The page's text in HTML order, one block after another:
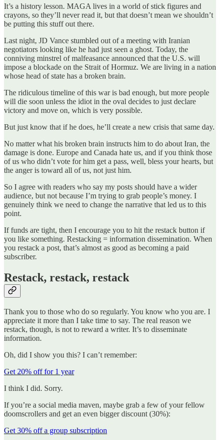
It’s a history lesson. MAGA lives in a world of stick figures and
crayons, so they’ll never read it, but that doesn’t mean we shouldn’t
be putting this stuff out there.
Last night, JD Vance stumbled out of a meeting with Iranian
negotiators looking like he had just seen a ghost. Today, the
conniving minstrel of malfeasance announced that the U.S. will
impose a blockade on the Strait of Hormuz. We are living in a nation
whose head of state has a broken brain.
The ridiculous timeline of this war is bad enough, but more people
will die soon unless the idiot in the oval decides to just declare
victory and move on, which is very possible.
But just know that if he does, he’ll create a new crisis that same day.
No matter what his broken brain instructs him to do about Iran, the
damage is done. Europe and Canada hate us, and if you think those
of us who didn’t vote for him get a pass, well, bless your hearts, but
the anger is toward all of us, not just him.
So I agree with readers who say my posts should have a wider
audience, but not because I’m trying to grab people’s money. I
genuinely think we need to change the narrative that led us to this
point.
If funds are tight, then I encourage you to hit the restack button if
you like something. Restacking = information dissemination. When
you restack a post, that’s almost as good as becoming a paid
subscriber.
Restack, restack, restack
Thank you to those who do so regularly. You know who you are. I
appreciate it more than I take time to say. The real reason we
restack, though, is not to reward a writer. It’s to disseminate
information.
Oh, did I show you this? I can’t remember:
Get 20% off for 1 year
I think I did. Sorry.
If you’re a social media maven, maybe grab a few of your fellow
doomscrollers and get an even bigger discount (30%):
Get 30% off a group subscription